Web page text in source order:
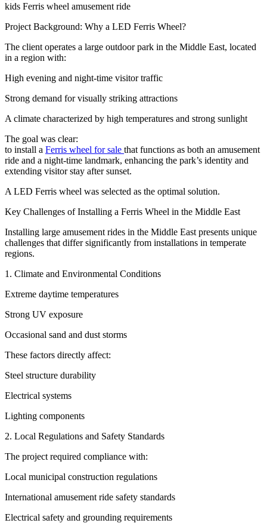
kids Ferris wheel amusement ride
Project Background: Why a LED Ferris Wheel?
The client operates a large outdoor park in the Middle East, located
in a region with:
High evening and night-time visitor traffic
Strong demand for visually striking attractions
A climate characterized by high temperatures and strong sunlight
The goal was clear:
to install a Ferris wheel for sale that functions as both an amusement
ride and a night-time landmark, enhancing the park’s identity and
extending visitor stay after sunset.
A LED Ferris wheel was selected as the optimal solution.
Key Challenges of Installing a Ferris Wheel in the Middle East
Installing large amusement rides in the Middle East presents unique
challenges that differ significantly from installations in temperate
regions.
1. Climate and Environmental Conditions
Extreme daytime temperatures
Strong UV exposure
Occasional sand and dust storms
These factors directly affect:
Steel structure durability
Electrical systems
Lighting components
2. Local Regulations and Safety Standards
The project required compliance with:
Local municipal construction regulations
International amusement ride safety standards
Electrical safety and grounding requirements